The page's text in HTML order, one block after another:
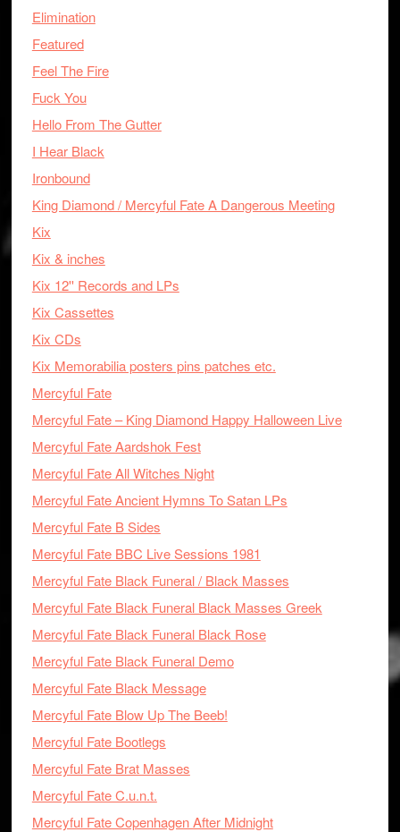
Elimination
Featured
Feel The Fire
Fuck You
Hello From The Gutter
I Hear Black
Ironbound
King Diamond / Mercyful Fate A Dangerous Meeting
Kix
Kix & inches
Kix 12'' Records and LPs
Kix Cassettes
Kix CDs
Kix Memorabilia posters pins patches etc.
Mercyful Fate
Mercyful Fate – King Diamond Happy Halloween Live
Mercyful Fate Aardshok Fest
Mercyful Fate All Witches Night
Mercyful Fate Ancient Hymns To Satan LPs
Mercyful Fate B Sides
Mercyful Fate BBC Live Sessions 1981
Mercyful Fate Black Funeral / Black Masses
Mercyful Fate Black Funeral Black Masses Greek
Mercyful Fate Black Funeral Black Rose
Mercyful Fate Black Funeral Demo
Mercyful Fate Black Message
Mercyful Fate Blow Up The Beeb!
Mercyful Fate Bootlegs
Mercyful Fate Brat Masses
Mercyful Fate C.u.n.t.
Mercyful Fate Copenhagen After Midnight